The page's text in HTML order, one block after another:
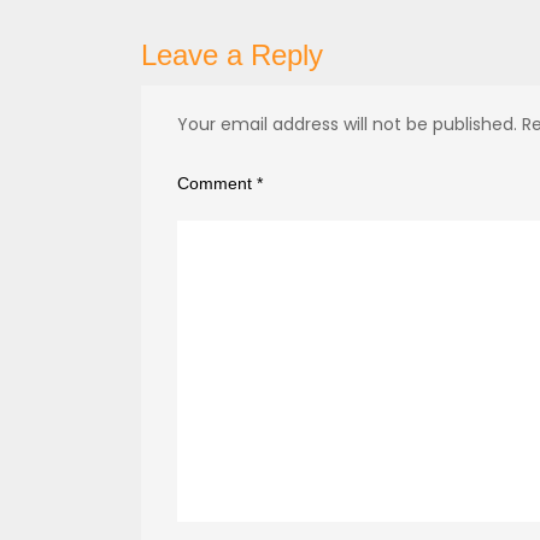
Leave a Reply
Your email address will not be published.
Comment *